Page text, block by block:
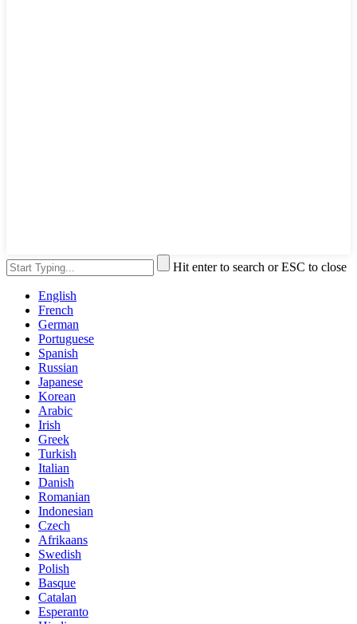
Hit enter to search or ESC to close
English
French
German
Portuguese
Spanish
Russian
Japanese
Korean
Arabic
Irish
Greek
Turkish
Italian
Danish
Romanian
Indonesian
Czech
Afrikaans
Swedish
Polish
Basque
Catalan
Esperanto